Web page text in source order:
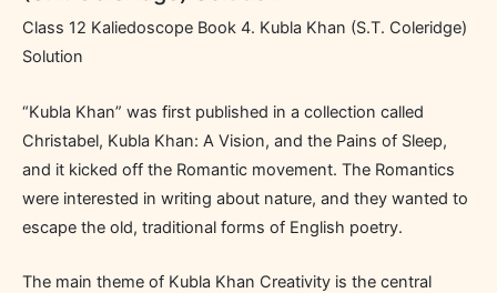
Class 12 Kaliedoscope Book 4. Kubla Khan (S.T. Coleridge)
Solution
“Kubla Khan” was first published in a collection called
Christabel, Kubla Khan: A Vision, and the Pains of Sleep,
and it kicked off the Romantic movement. The Romantics
were interested in writing about nature, and they wanted to
escape the old, traditional forms of English poetry.
The main theme of Kubla Khan Creativity is the central